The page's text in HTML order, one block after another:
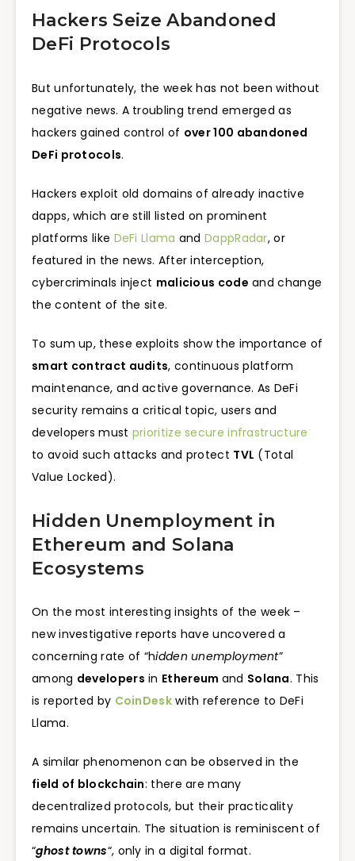
Hackers Seize Abandoned
DeFi Protocols
But unfortunately, the week has not been without
negative news. A troubling trend emerged as
hackers gained control of over 100 abandoned
DeFi protocols.
Hackers exploit old domains of already inactive
dapps, which are still listed on prominent
platforms like DeFi Llama andDappRadar, or
featured in the news. After interception,
cybercriminals inject malicious code and change
the content of the site.
To sum up, these exploits show the importance of
smart contract audits, continuous platform
maintenance, and active governance. As DeFi
security remains a critical topic, users and
developers must prioritize secure infrastructure
to avoid such attacks and protect TVL (Total
Value Locked).
Hidden Unemployment in
Ethereum and Solana
Ecosystems
On the most interesting insights of the week –
new investigative reports have uncovered a
concerning rate of “hidden unemployment”
among developers in Ethereum and Solana. This
is reported by CoinDeskwith reference to DeFi
Llama.
A similar phenomenon can be observed in the
field of blockchain: there are many
decentralized protocols, but their practicality
remains uncertain. The situation is reminiscent of
“ghost towns“, only in a digital format.